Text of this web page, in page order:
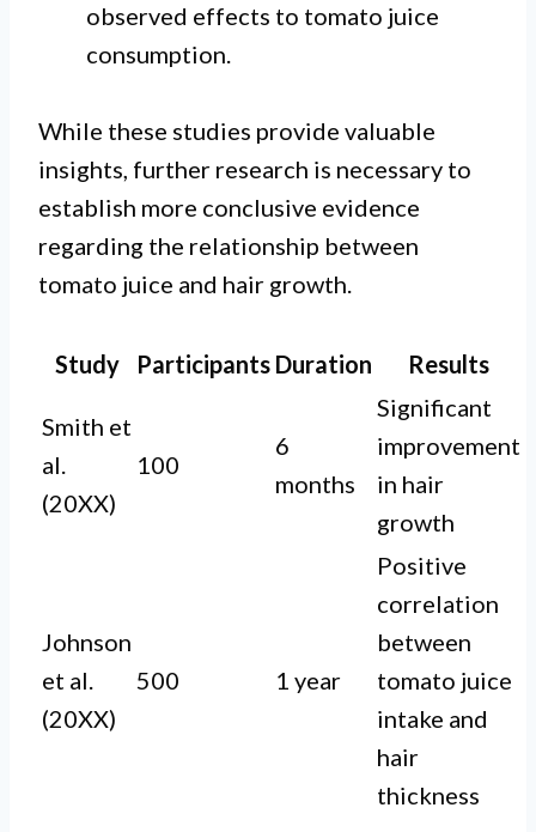
observed effects to tomato juice
consumption.
While these studies provide valuable
insights, further research is necessary to
establish more conclusive evidence
regarding the relationship between
tomato juice and hair growth.
Study Participants Duration Results
Smith et
al.
(20XX)
100
6
months
Significant
improvement
in hair
growth
Johnson
et al.
(20XX)
500 1 year
Positive
correlation
between
tomato juice
intake and
hair
thickness